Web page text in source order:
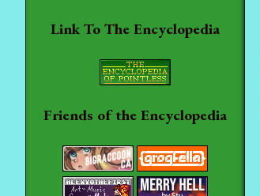
Link To The Encyclopedia
Friends of the Encyclopedia